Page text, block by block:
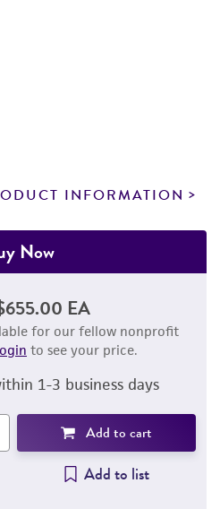
INFORMATION
Now
EA
for our fellow nonprofit
to see your price.
1-3 business days
Add to cart
Add to list